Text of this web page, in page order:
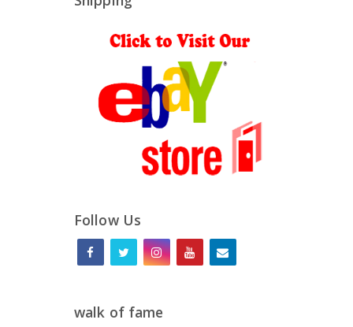
Follow Us
walk of fame